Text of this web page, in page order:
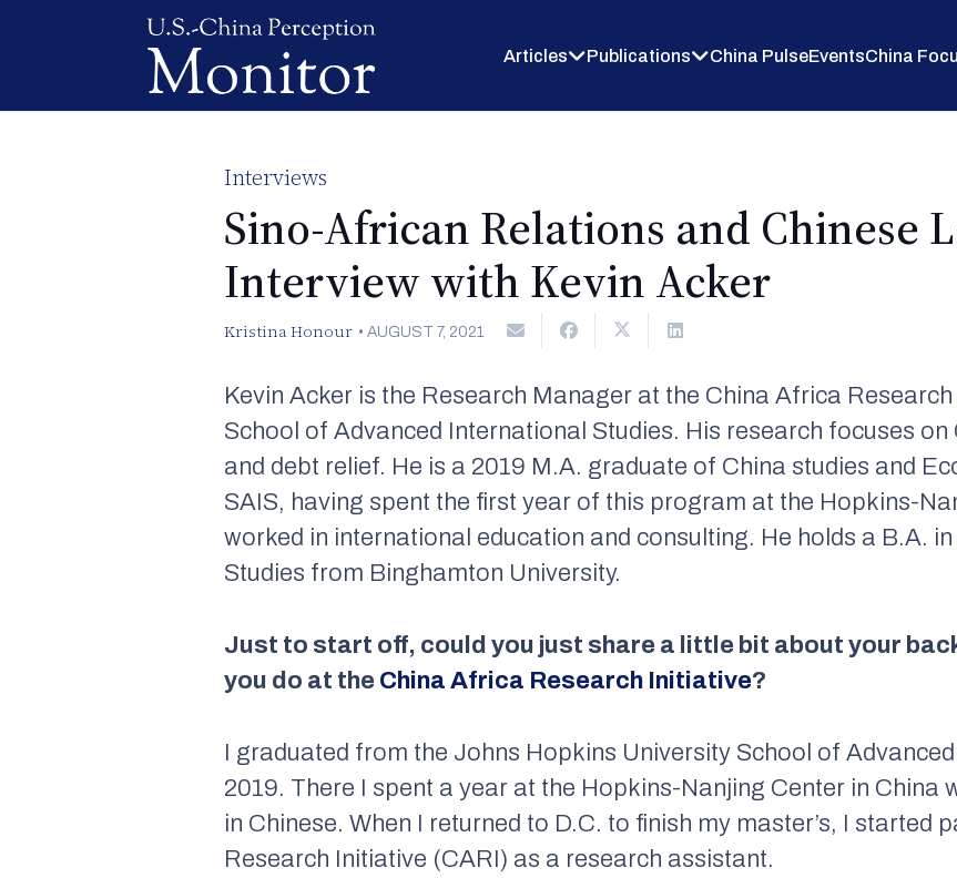
Articles Publications China PulseEventsChina
Interviews
Sino-African Relations and Chinese
Interview with Kevin Acker
Kristina Honour • AUGUST 7, 2021
Kevin Acker is the Research Manager at the China Africa
School of Advanced International Studies. His research focuses on
and debt relief. He is a 2019 M.A. graduate of China studies and
SAIS, having spent the first year of this program at the Hopkins-
worked in international education and consulting. He holds a B.A.
Studies from Binghamton University.
Just to start off, could you just share a little bit about your
you do at the China Africa Research Initiative?
I graduated from the Johns Hopkins University School of
2019. There I spent a year at the Hopkins-Nanjing Center in China
in Chinese. When I returned to D.C. to finish my master’s, I started
Research Initiative (CARI) as a research assistant.